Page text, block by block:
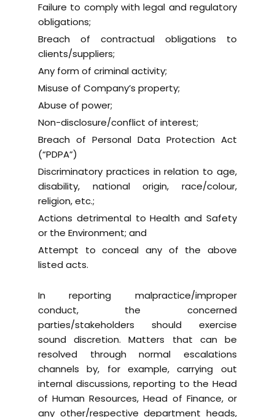
Failure to comply with legal and regulatory
obligations;
Breach of contractual obligations to
clients/suppliers;
Any form of criminal activity;
Misuse of Company’s property;
Abuse of power;
Non-disclosure/conflict of interest;
Breach of Personal Data Protection Act
(“PDPA”)
Discriminatory practices in relation to age,
disability, national origin, race/colour,
religion, etc.;
Actions detrimental to Health and Safety
or the Environment; and
Attempt to conceal any of the above
listed acts.
In reporting malpractice/improper
conduct, the concerned
parties/stakeholders should exercise
sound discretion. Matters that can be
resolved through normal escalations
channels by, for example, carrying out
internal discussions, reporting to the Head
of Human Resources, Head of Finance, or
any other/respective department heads,